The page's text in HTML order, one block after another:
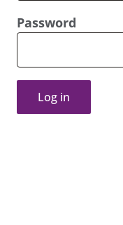
Password
Log in